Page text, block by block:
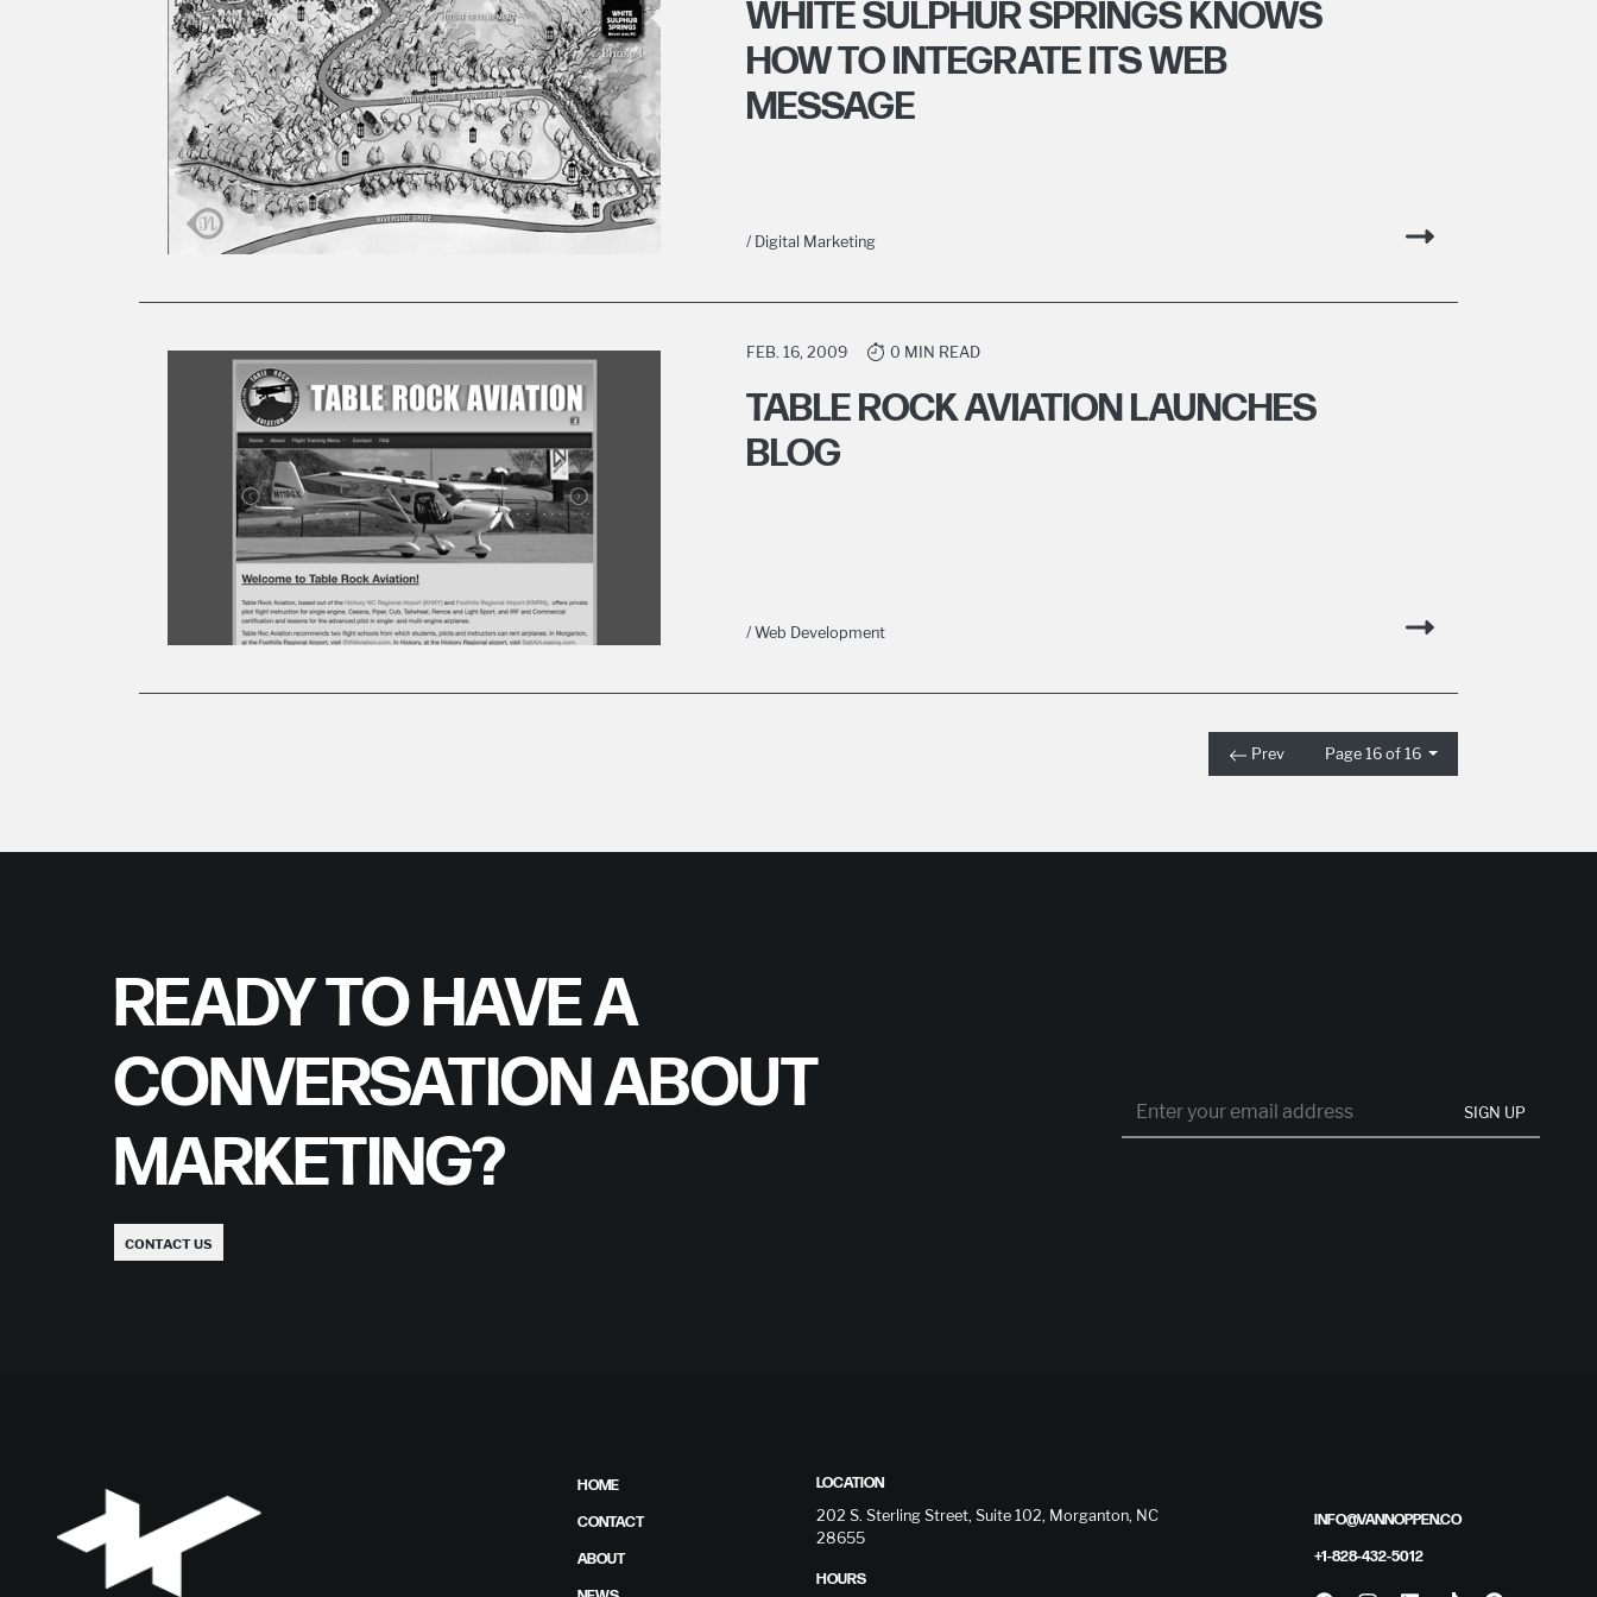
WHITE SULPHUR SPRINGS KNOWS
HOW TO INTEGRATE ITS WEB
MESSAGE
/ Digital Marketing
FEB. 16, 2009 0 MIN READ
TABLE ROCK AVIATION LAUNCHES
BLOG
/ Web Development
Prev Page 16 of 16
READY TO HAVE A
CONVERSATION ABOUT
MARKETING?
CONTACT US
SIGN UP
HOME
CONTACT
ABOUT
LOCATION
202 S. Sterling Street, Suite 102, Morganton, NC
28655
HOURS
INFO@VANNOPPEN.CO
+1-828-432-5012